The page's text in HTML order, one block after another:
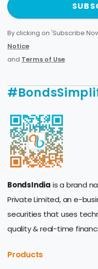
By clicking on 'Subscribe
Notice
and Terms of Use.
BondsIndia is a brand
Private Limited, an e-
securities that uses
quality & real-time
Products